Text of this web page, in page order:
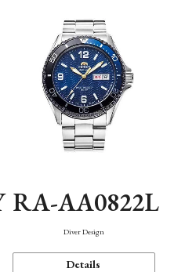
RA-AA0822L
Diver Design
Details